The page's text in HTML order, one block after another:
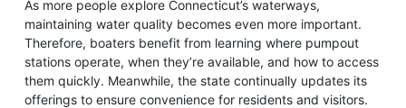
As more people explore Connecticut’s waterways,
maintaining water quality becomes even more important.
Therefore, boaters benefit from learning where pumpout
stations operate, when they’re available, and how to access
them quickly. Meanwhile, the state continually updates its
offerings to ensure convenience for residents and visitors.